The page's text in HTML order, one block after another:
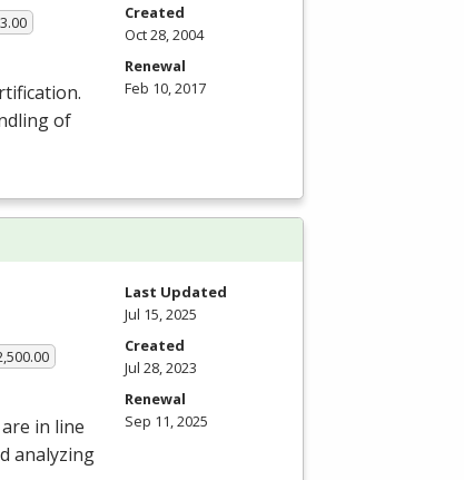
of
Created
Oct 28, 2004
Renewal
Feb 10, 2017
in line
analyzing
Last Updated
Jul 15, 2025
Created
Jul 28, 2023
Renewal
Sep 11, 2025